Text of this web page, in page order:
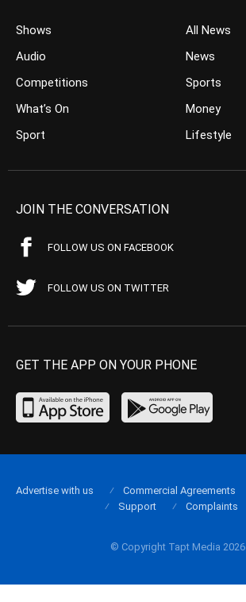
Shows
Audio
Competitions
What’s On
Sport
All News
News
Sports
Money
Lifestyle
JOIN THE CONVERSATION
FOLLOW US ON FACEBOOK
FOLLOW US ON TWITTER
GET THE APP ON YOUR PHONE
© Copyright Tapt Media 2026
Advertise with us Commercial Agreements
Support
Complaints